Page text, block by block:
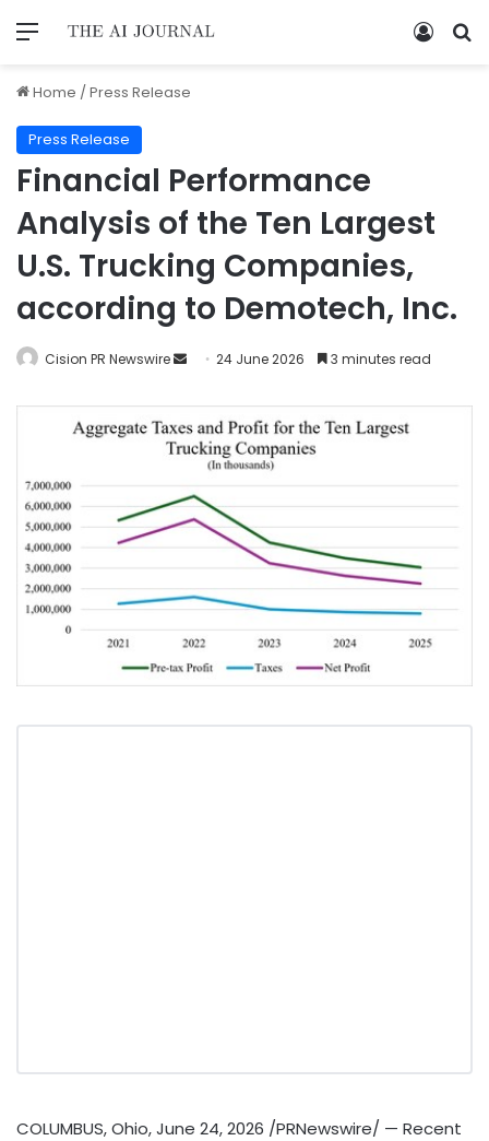
Home /Press Release
Press Release
Financial Performance
Analysis of the Ten Largest
U.S. Trucking Companies,
according to Demotech, Inc.
Cision PR Newswire 24 June 2026 3 minutes read
COLUMBUS, Ohio,June 24, 2026 /PRNewswire/ — Recent